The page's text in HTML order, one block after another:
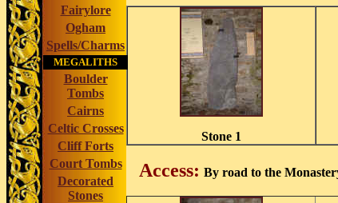
Fairylore
Ogham
Spells/Charms
MEGALITHS
Boulder
Tombs
Cairns
Celtic Crosses
Cliff Forts
Court Tombs
Decorated
Stones
Stone 1
Access: By road to the